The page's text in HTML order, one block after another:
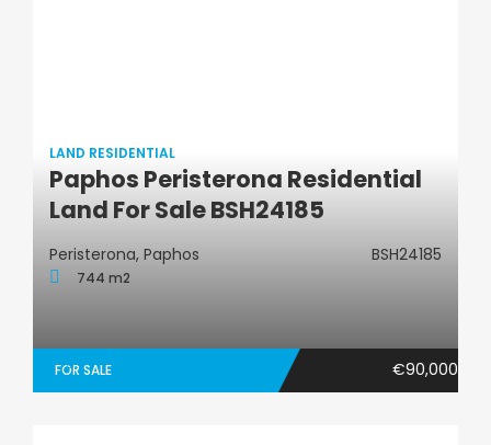
Land Residential
LAND RESIDENTIAL
Paphos Peristerona Residential
Land For Sale BSH24185
Peristerona, Paphos BSH24185
744 m2
FOR SALE €90,000